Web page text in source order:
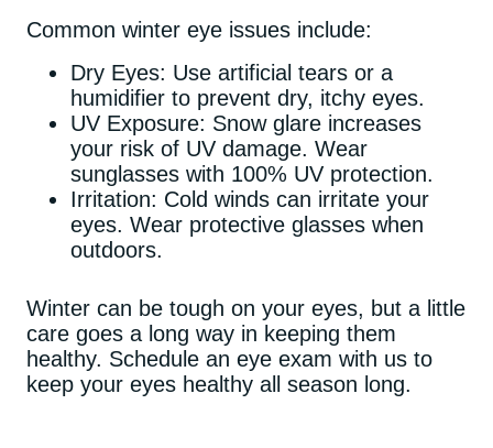
Common winter eye issues include:
Dry Eyes: Use artificial tears or a
humidifier to prevent dry, itchy eyes.
UV Exposure: Snow glare increases
your risk of UV damage. Wear
sunglasses with 100% UV protection.
Irritation: Cold winds can irritate your
eyes. Wear protective glasses when
outdoors.
Winter can be tough on your eyes, but a little
care goes a long way in keeping them
healthy. Schedule an eye exam with us to
keep your eyes healthy all season long.